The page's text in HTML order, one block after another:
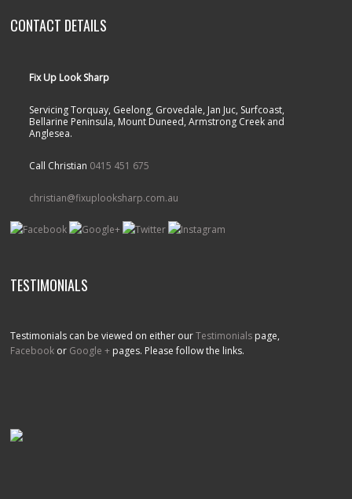
CONTACT DETAILS
Fix Up Look Sharp
Servicing Torquay, Geelong, Grovedale, Jan Juc, Surfcoast,
Bellarine Peninsula, Mount Duneed, Armstrong Creek and
Anglesea.
Call Christian 0415 451 675
christian@fixuplooksharp.com.au
TESTIMONIALS
Testimonials can be viewed on either ourTestimonials page,
Facebook or Google + pages. Please follow the links.